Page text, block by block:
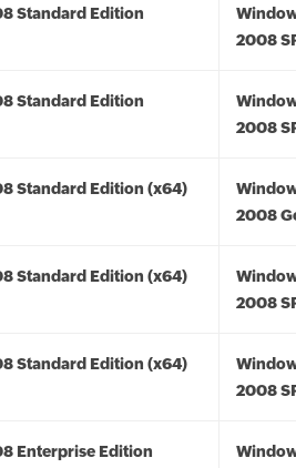
Standard Edition
2008
Standard Edition
2008
Standard Edition (x64)
2008
Standard Edition (x64)
2008
Standard Edition (x64)
2008
Enterprise Edition